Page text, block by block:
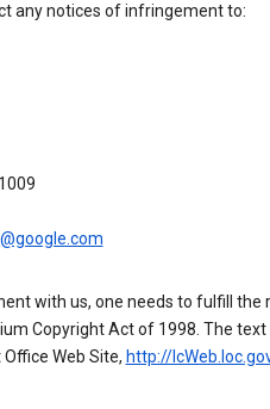
any notices of infringement to:
with us, one needs to fulfill the
Copyright Act of 1998. The
Web Site, http://